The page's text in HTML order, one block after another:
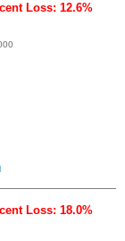
Loss: 12.6%
Loss: 18.0%